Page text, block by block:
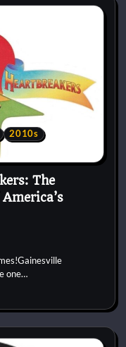
2010s
The
one…